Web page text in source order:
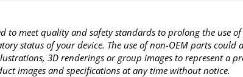
meet quality and safety standards to prolong the use
status of your device. The use of non-OEM parts could
3D renderings or group images to represent a
images and specifications at any time without notice.